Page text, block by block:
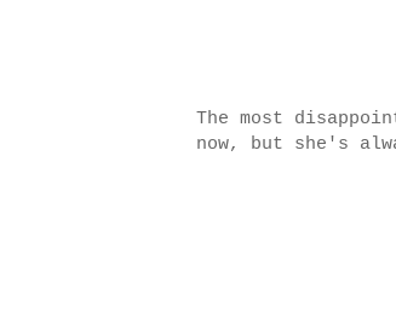
The most
now, but she's